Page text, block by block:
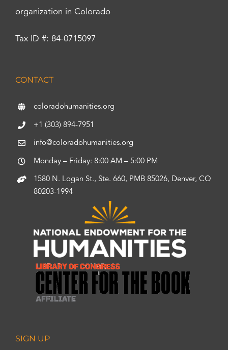
organization in Colorado
Tax ID #: 84-0715097
CONTACT
coloradohumanities.org
+1 (303) 894-7951
info@coloradohumanities.org
Monday – Friday: 8:00 AM – 5:00 PM
1580 N. Logan St., Ste. 660, PMB 85026, Denver, CO
80203-1994
SIGN UP